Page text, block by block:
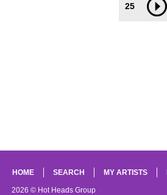
25
HOME SEARCH MY ARTISTS
2026 © Hot Heads Group